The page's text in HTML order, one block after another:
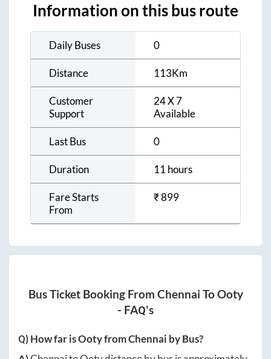
Information on this bus route
Daily Buses 0
Distance 113Km
Customer
Support
24 X 7
Available
Last Bus 0
Duration 11 hours
Fare Starts
From
₹899
Bus Ticket Booking From Chennai ToOoty
- FAQ's
Q) How far isOotyfromChennai by Bus?